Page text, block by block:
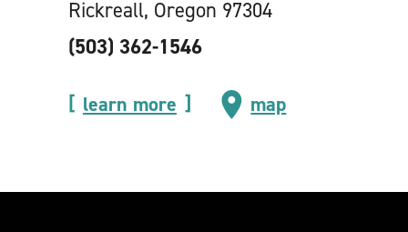
Rickreall, Oregon 97304
(503) 362-1546
learn more map